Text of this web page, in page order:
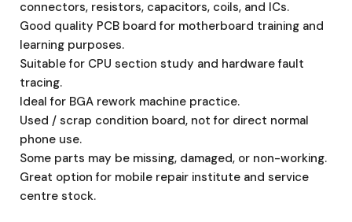
connectors, resistors, capacitors, coils, and ICs.
Good quality PCB board for motherboard training and
learning purposes.
Suitable for CPU section study and hardware fault
tracing.
Ideal for BGA rework machine practice.
Used / scrap condition board, not for direct normal
phone use.
Some parts may be missing, damaged, or non-working.
Great option for mobile repair institute and service
centre stock.